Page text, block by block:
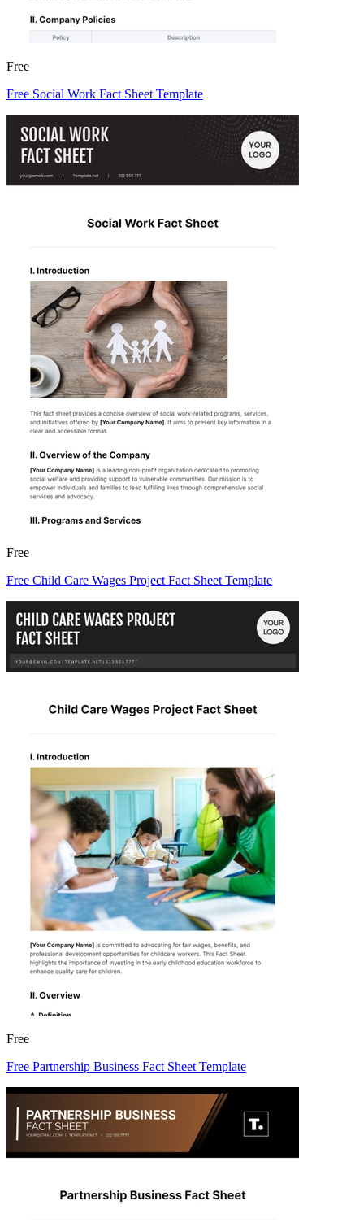
Free
Free Social Work Fact Sheet Template
Free
Free Child Care Wages Project Fact Sheet Template
Free
Free Partnership Business Fact Sheet Template